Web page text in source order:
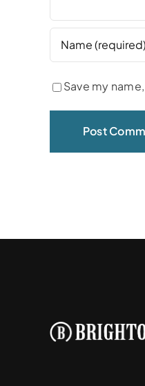
Save my